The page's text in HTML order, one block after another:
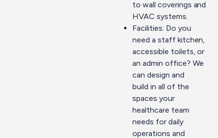
to wall coverings and
HVAC systems.
Facilities: Do you
need a staff kitchen,
accessible toilets, or
an admin office? We
can design and
build in all of the
spaces your
healthcare team
needs for daily
operations and